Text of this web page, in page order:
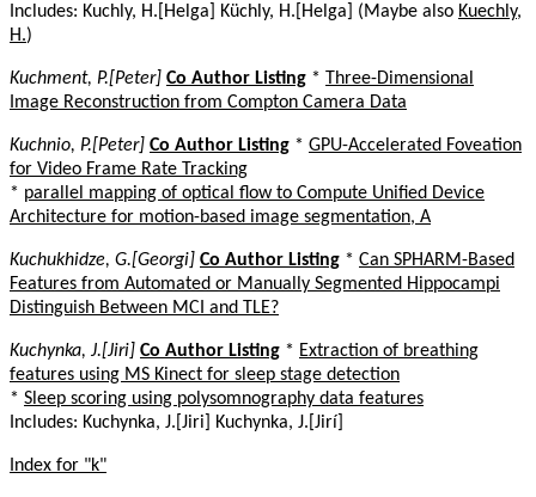
Includes: Kuchly, H.[Helga] Küchly, H.[Helga] (Maybe also Kuechly,
H.)
Kuchment, P.[Peter] Co Author Listing * Three-Dimensional
Image Reconstruction from Compton Camera Data
Kuchnio, P.[Peter] Co Author Listing * GPU-Accelerated Foveation
for Video Frame Rate Tracking
* parallel mapping of optical flow to Compute Unified Device
Architecture for motion-based image segmentation, A
Kuchukhidze, G.[Georgi] Co Author Listing * Can SPHARM-Based
Features from Automated or Manually Segmented Hippocampi
Distinguish Between MCI and TLE?
Kuchynka, J.[Jiri] Co Author Listing * Extraction of breathing
features using MS Kinect for sleep stage detection
* Sleep scoring using polysomnography data features
Includes: Kuchynka, J.[Jiri] Kuchynka, J.[Jirí]
Index for "k"